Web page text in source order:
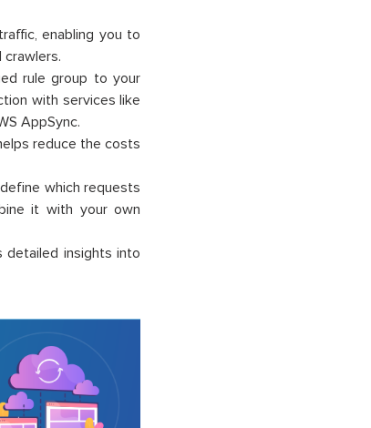
enabling you to
rule group to your
with services like
AppSync.
reduce the costs
which requests
it with your own
detailed insights into